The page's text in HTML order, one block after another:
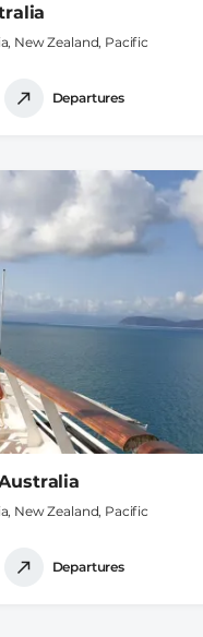
New Zealand, Pacific
Departures
New Zealand, Pacific
Departures